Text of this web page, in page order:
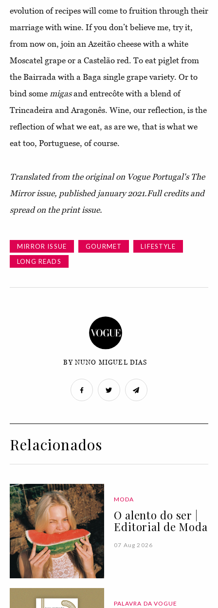
evolution of recipes will come to fruition through their
marriage with wine. If you don’t believe me, try it,
from now on, join an Azeitão cheese with a white
Moscatel grape or a Castelão red. To eat piglet from
the Bairrada with a Baga single grape variety. Or to
bind some migasand entrecôte with a blend of
Trincadeira and Aragonês. Wine, our reflection, is the
reflection of what we eat, as are we, that is what we
eat too, Portuguese, of course.
Translated from the original on Vogue Portugal's The
Mirror issue, published january 2021.Full credits and
spread on the print issue.
MIRROR ISSUE GOURMET
LIFESTYLE
LONG READS
BY NUNO MIGUEL DIAS
Relacionados
MODA
O alento do ser |
Editorial de Moda
07 Aug 2026
PALAVRA DA VOGUE